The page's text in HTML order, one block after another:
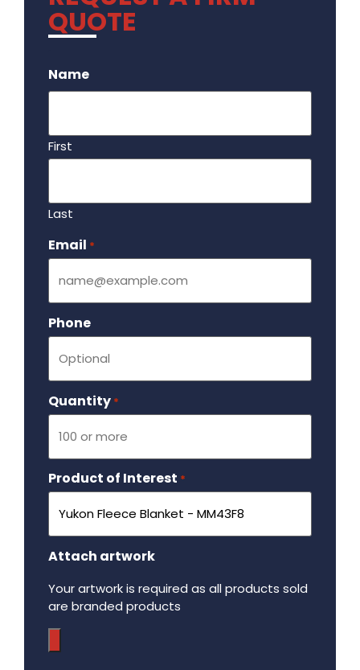
QUOTE
Name
First
Last
Email *
Phone
Quantity *
Product of Interest *
Attach artwork
Your artwork is required as all products sold
are branded products